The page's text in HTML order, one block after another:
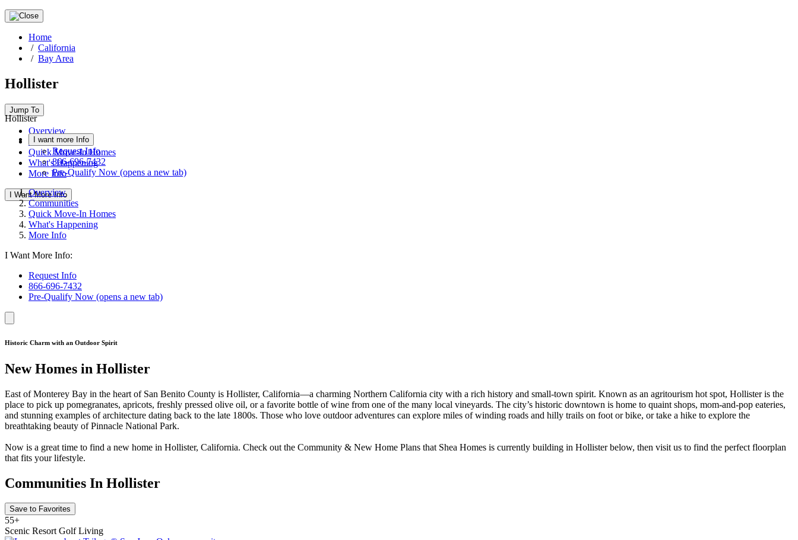
Home
/ California
/ Bay Area
Hollister
Jump To
Overview
Communities
Quick Move-In Homes
What's Happening
More Info
I Want More Info
Hollister
I want more Info
Request Info
866-696-7432
Pre-Qualify Now (opens a new tab)
Overview
Communities
Quick Move-In Homes
What's Happening
More Info
I Want More Info:
Request Info
866-696-7432
Pre-Qualify Now (opens a new tab)
Historic Charm with an Outdoor Spirit
New Homes in Hollister
East of Monterey Bay in the heart of San Benito County is Hollister, California—a charming Northern California city with a rich history and small-town spirit. Known as an agritourism hot spot, Hollister is the
place to pick up pomegranates, apricots, freshly pressed olive oil, or a favorite bottle of wine from one of the many local vineyards. The city’s historic downtown is home to quaint shops, mom-and-pop eateries,
and stunning examples of architecture dating back to the late 1800s. Those who love outdoor adventures can explore miles of winding roads and hilly trails on foot or bike, or take a hike to explore the
breathtaking beauty of Pinnacle National Park.
Now is a great time to find a new home in Hollister, California. Check out the Community & New Home Plans that Shea Homes is currently building in Hollister below, then visit us to find the perfect floorplan
that fits your lifestyle.
Communities In Hollister
Save to Favorites
55+
Scenic Resort Golf Living